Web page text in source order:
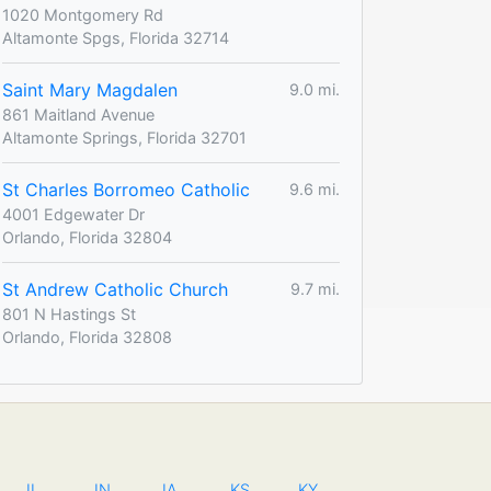
1020 Montgomery Rd
Altamonte Spgs, Florida 32714
Saint Mary Magdalen
9.0 mi.
861 Maitland Avenue
Altamonte Springs, Florida 32701
St Charles Borromeo Catholic
9.6 mi.
4001 Edgewater Dr
Orlando, Florida 32804
St Andrew Catholic Church
9.7 mi.
801 N Hastings St
Orlando, Florida 32808